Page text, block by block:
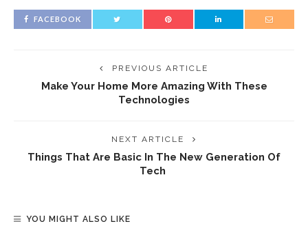
FACEBOOK
PREVIOUS ARTICLE
Make Your Home More Amazing With These
Technologies
NEXT ARTICLE
Things That Are Basic In The New Generation Of
Tech
YOU MIGHT ALSO LIKE